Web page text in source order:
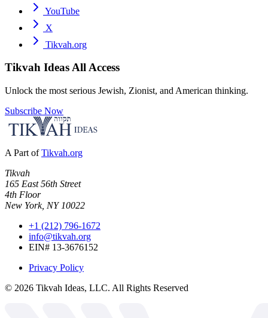
YouTube
X
Tikvah.org
Tikvah IdeasAll Access
Unlock the most serious Jewish, Zionist, and American thinking.
Subscribe Now
A Part of Tikvah.org
Tikvah
165 East 56th Street
4th Floor
New York, NY 10022
+1 (212) 796-1672
info@tikvah.org
EIN# 13-3676152
Privacy Policy
© 2026 Tikvah Ideas, LLC. All Rights Reserved